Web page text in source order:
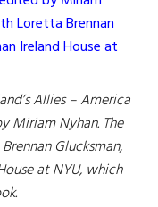
Allies – America
Miriam Nyhan. The
Glucksman,
at NYU, which